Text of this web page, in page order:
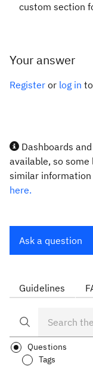
custom section
Your answer
Register or log in
Dashboards
available, so some
similar information
here.
Ask a question
Guidelines
Questions
Tags